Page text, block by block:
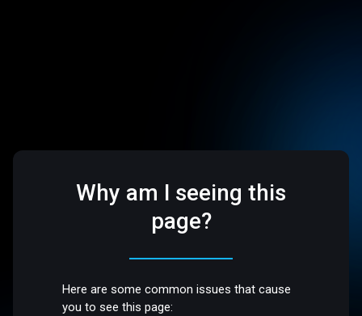
Why am I seeing this
page?
Here are some common issues that cause
you to see this page: